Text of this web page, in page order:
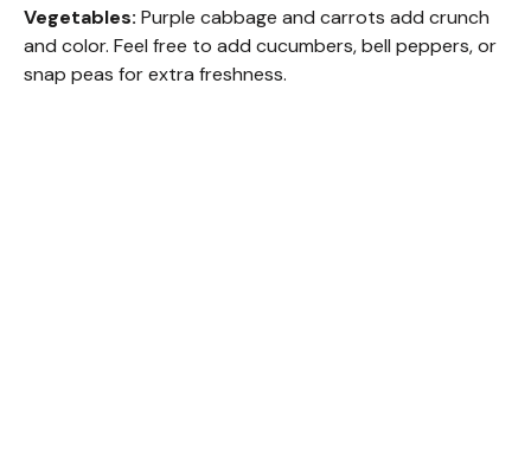
Vegetables: Purple cabbage and carrots add crunch
and color. Feel free to add cucumbers, bell peppers, or
snap peas for extra freshness.